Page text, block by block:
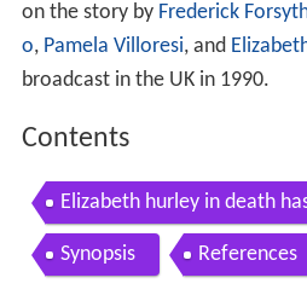
on the story by Frederick
o, Pamela Villoresi, and
broadcast in the UK in 1990.
Contents
Elizabeth hurley in death
90
Synopsis References